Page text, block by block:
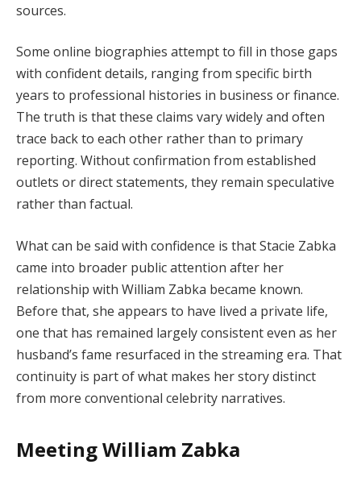
sources.
Some online biographies attempt to fill in those gaps
with confident details, ranging from specific birth
years to professional histories in business or finance.
The truth is that these claims vary widely and often
trace back to each other rather than to primary
reporting. Without confirmation from established
outlets or direct statements, they remain speculative
rather than factual.
What can be said with confidence is that Stacie Zabka
came into broader public attention after her
relationship with William Zabka became known.
Before that, she appears to have lived a private life,
one that has remained largely consistent even as her
husband’s fame resurfaced in the streaming era. That
continuity is part of what makes her story distinct
from more conventional celebrity narratives.
Meeting William Zabka